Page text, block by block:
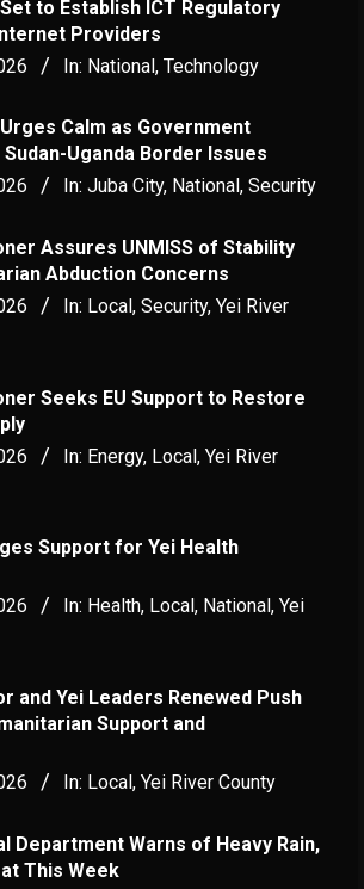
to Establish ICT Regulatory
Providers
In: National, Technology
Calm as Government
Uganda Border Issues
In: Juba City, National , Security
Assures UNMISS of Stability
Abduction Concerns
In: Local, Security, Yei River
Seeks EU Support to Restore
In: Energy, Local, Yei River
Support for Yei Health
In: Health, Local , National , Yei
and Yei Leaders Renewed Push
Support and
In: Local, Yei River County
Department Warns of Heavy Rain,
This Week